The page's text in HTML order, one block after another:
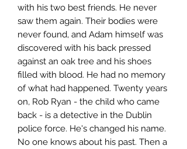
with his two best friends. He never
saw them again. Their bodies were
never found, and Adam himself was
discovered with his back pressed
against an oak tree and his shoes
filled with blood. He had no memory
of what had happened. Twenty years
on, Rob Ryan - the child who came
back - is a detective in the Dublin
police force. He's changed his name.
No one knows about his past. Then a